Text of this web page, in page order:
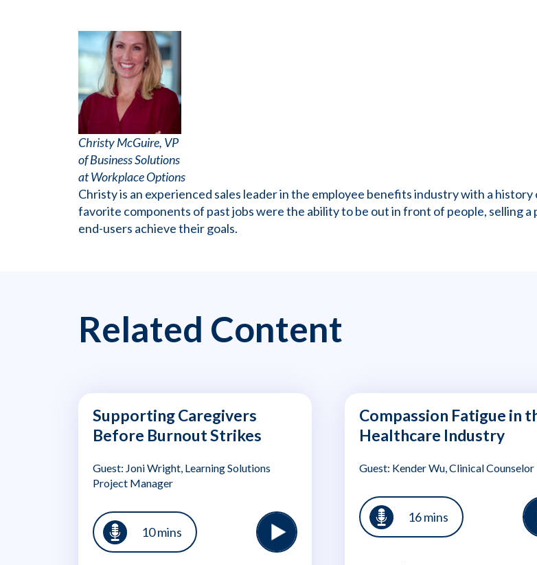
Christy McGuire, VP
of Business Solutions
at Workplace Options
Christy is an experienced sales leader in the employee benefits industry with a
favorite components of past jobs were the ability to be out in front of people, selling
end-users achieve their goals.
Related Content
Supporting Caregivers
Before Burnout Strikes
Guest: Joni Wright, Learning Solutions
Project Manager
10 mins
Compassion Fatigue in
Healthcare Industry
Guest: Kender Wu, Clinical Counselor
16 mins